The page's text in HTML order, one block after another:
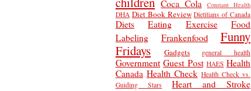
Coca Cola Constant Health
DHA Diet Book Review Dietitians of Canada
Diets Eating Exercise
Food
Labeling
Frankenfood
Funny
Fridays
Gadgets general health
Government Guest Post HAES Health
Canada Health Check Health Check vs.
Guiding Stars
Heart and Stroke